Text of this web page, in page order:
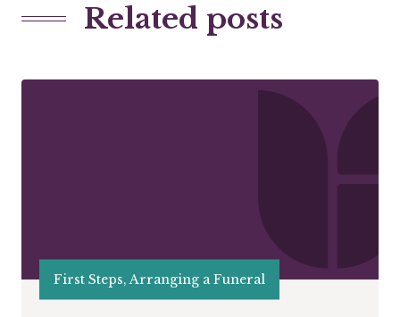
Related posts
First Steps, Arranging a Funeral